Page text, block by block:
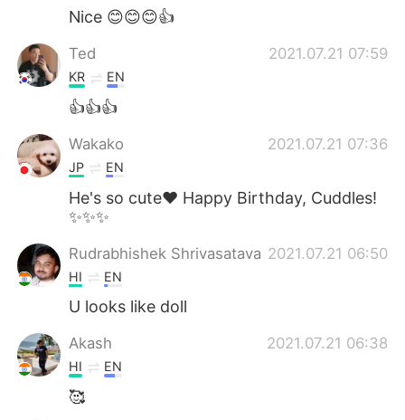
Nice 😊😊😊👍
Ted 2021.07.21 07:59
KR EN
👍👍👍
Wakako 2021.07.21 07:36
JP EN
He's so cute❤ Happy Birthday, Cuddles!
✨✨✨
Rudrabhishek Shrivasatava 2021.07.21 06:50
HI EN
U looks like doll
Akash 2021.07.21 06:38
HI EN
🥰